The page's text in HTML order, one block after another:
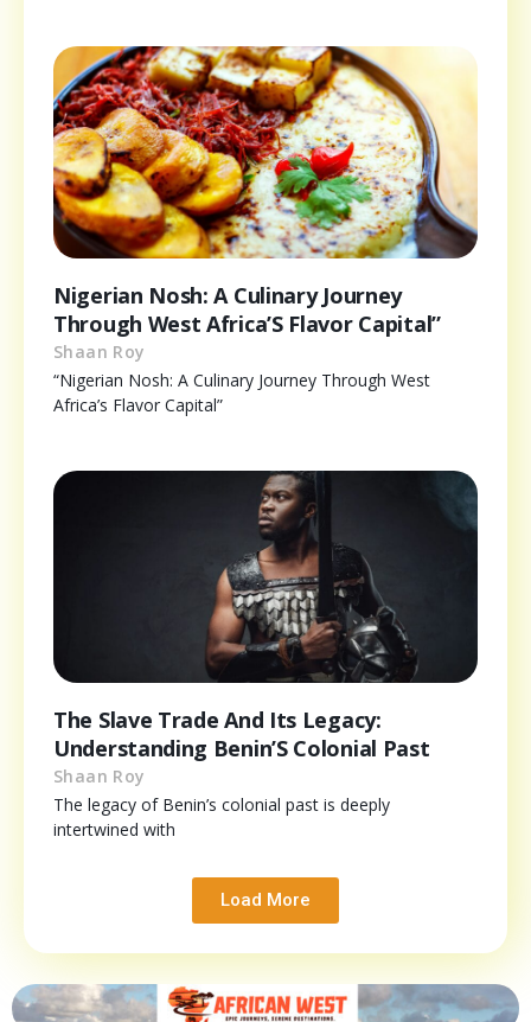
Nigerian Nosh: A Culinary Journey
Through West Africa’S Flavor Capital”
Shaan Roy
“Nigerian Nosh: A Culinary Journey Through West
Africa’s Flavor Capital”
The Slave Trade And Its Legacy:
Understanding Benin’S Colonial Past
Shaan Roy
The legacy of Benin’s colonial past is deeply
intertwined with
Load More